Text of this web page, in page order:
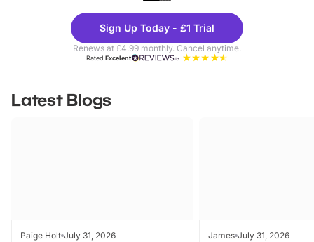
Theme
Parks
Sign Up Today - £1 Trial
Renews at £4.99 monthly. Cancel anytime.
RatedExcellent
Latest Blogs
Paige Holt July 31, 2026 James July 31, 2026